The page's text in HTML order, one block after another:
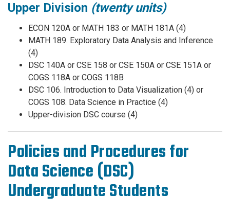
Upper Division (twenty units)
ECON 120A or MATH 183 or MATH 181A (4)
MATH 189. Exploratory Data Analysis and Inference
(4)
DSC 140A or CSE 158 or CSE 150A or CSE 151A or
COGS 118A or COGS 118B
DSC 106. Introduction to Data Visualization (4) or
COGS 108. Data Science in Practice (4)
Upper-division DSC course (4)
Policies and Procedures for
Data Science (DSC)
Undergraduate Students